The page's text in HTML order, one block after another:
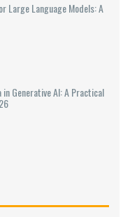
Large Language Models: A
Generative AI: A Practical